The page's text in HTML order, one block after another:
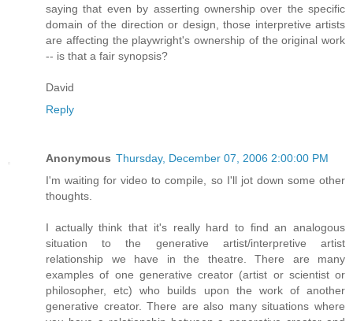
saying that even by asserting ownership over the specific
domain of the direction or design, those interpretive artists
are affecting the playwright's ownership of the original work
-- is that a fair synopsis?
David
Reply
Anonymous Thursday, December 07, 2006 2:00:00 PM
I'm waiting for video to compile, so I'll jot down some other
thoughts.
I actually think that it's really hard to find an analogous
situation to the generative artist/interpretive artist
relationship we have in the theatre. There are many
examples of one generative creator (artist or scientist or
philosopher, etc) who builds upon the work of another
generative creator. There are also many situations where